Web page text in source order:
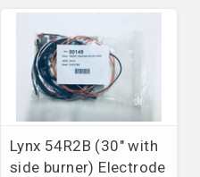
Lynx 54R2B (30" with
side burner) Electrode